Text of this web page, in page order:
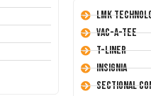
LMK
Vac-A-Tee
T-Liner
Insignia
Sectional